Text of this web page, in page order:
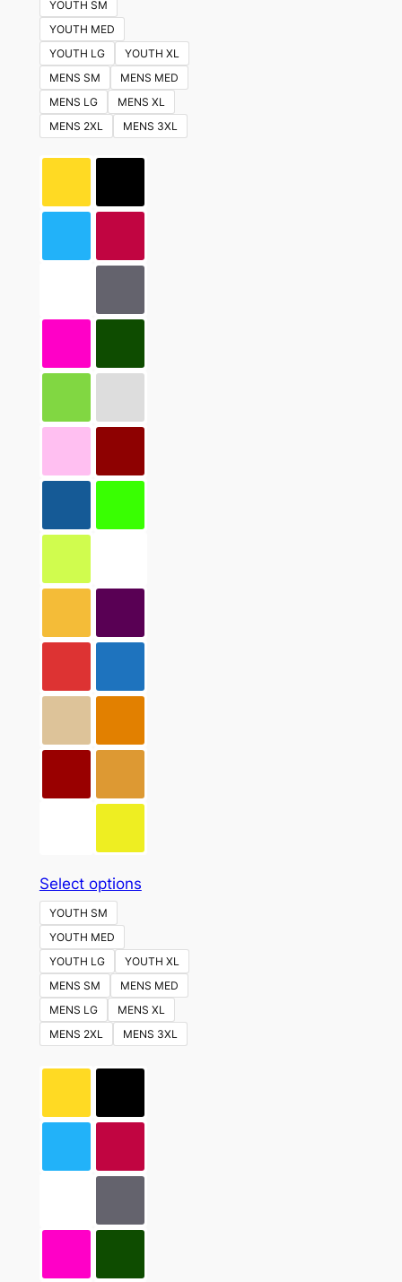
YOUTH SM
YOUTH MED
YOUTH LG
YOUTH XL
MENS SM
MENS MED
MENS LG
MENS XL
MENS 2XL
MENS 3XL
Select optionsThis
multiple
variants.
The
options
may
be
on
YOUTH SM
YOUTH MED
YOUTH LG
YOUTH XL
MENS SM
MENS MED
MENS LG
MENS XL
MENS 2XL
MENS 3XL